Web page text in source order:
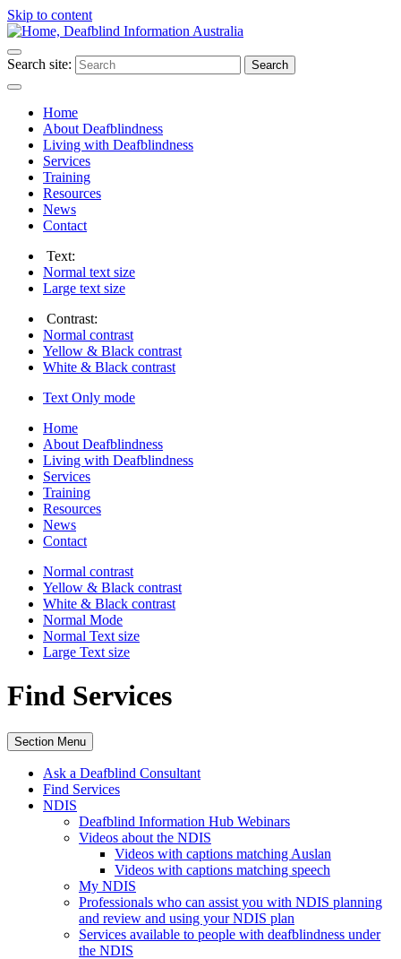
Skip to content
Search site: Search
Home
About Deafblindness
Living with Deafblindness
Services
Training
Resources
News
Contact
Text:
Normal text size
Large text size
Contrast:
Normal contrast
Yellow & Black contrast
White & Black contrast
Text Only mode
Home
About Deafblindness
Living with Deafblindness
Services
Training
Resources
News
Contact
Normal contrast
Yellow & Black contrast
White & Black contrast
Normal Mode
Normal Text size
Large Text size
Find Services
Section Menu
Ask a Deafblind Consultant
Find Services
NDIS
Deafblind Information Hub Webinars
Videos about the NDIS
Videos with captions matching Auslan
Videos with captions matching speech
My NDIS
Professionals who can assist you with NDIS planning
and review and using your NDIS plan
Services available to people with deafblindness under
the NDIS